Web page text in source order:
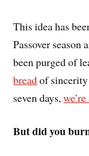
This idea has
Passover season
been purged of
breadof
seven days,
But did you